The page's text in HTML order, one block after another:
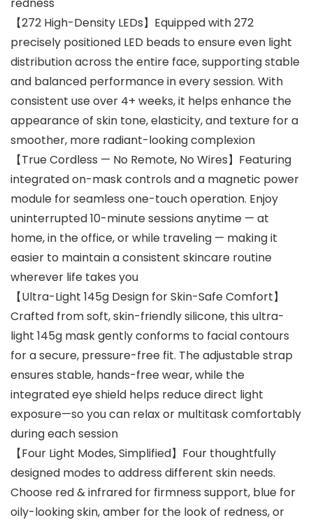
redness
【272 High-Density LEDs】Equipped with 272
precisely positioned LED beads to ensure even light
distribution across the entire face, supporting stable
and balanced performance in every session. With
consistent use over 4+ weeks, it helps enhance the
appearance of skin tone, elasticity, and texture for a
smoother, more radiant-looking complexion
【True Cordless — No Remote, No Wires】Featuring
integrated on-mask controls and a magnetic power
module for seamless one-touch operation. Enjoy
uninterrupted 10-minute sessions anytime — at
home, in the office, or while traveling — making it
easier to maintain a consistent skincare routine
wherever life takes you
【Ultra-Light 145g Design for Skin-Safe Comfort】
Crafted from soft, skin-friendly silicone, this ultra-
light 145g mask gently conforms to facial contours
for a secure, pressure-free fit. The adjustable strap
ensures stable, hands-free wear, while the
integrated eye shield helps reduce direct light
exposure—so you can relax or multitask comfortably
during each session
【Four Light Modes, Simplified】Four thoughtfully
designed modes to address different skin needs.
Choose red & infrared for firmness support, blue for
oily-looking skin, amber for the look of redness, or